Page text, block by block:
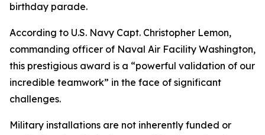
birthday parade.
According to U.S. Navy Capt. Christopher Lemon,
commanding officer of Naval Air Facility Washington,
this prestigious award is a “powerful validation of our
incredible teamwork” in the face of significant
challenges.
Military installations are not inherently funded or